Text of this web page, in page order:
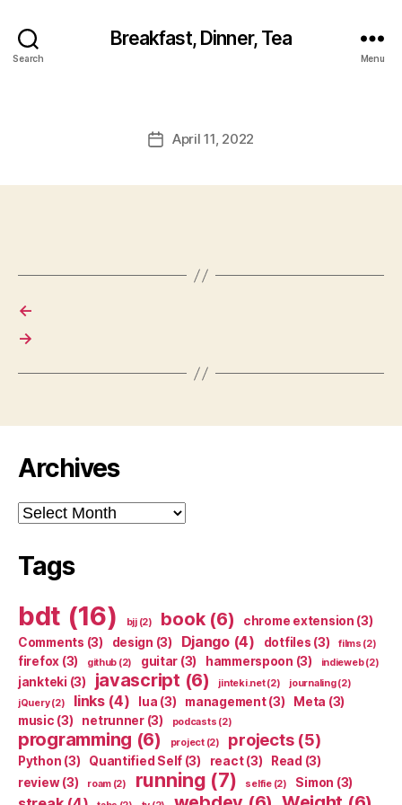
Search
Breakfast, Dinner, Tea
Menu
PostApril 11, 2022
←
→
Archives
Archives
Tags
bdt (16) bjj(2) book(6) chrome extension (3)
Comments (3) design (3) Django(4) dotfiles (3) films (2)
firefox (3) github (2) guitar (3) hammerspoon (3) indieweb(2)
jankteki (3) javascript (6) jinteki.net(2) journaling(2)
jQuery(2) links(4) lua (3) management(3) Meta (3)
music (3) netrunner(3) podcasts (2)
programming (6) project(2) projects(5)
Python (3) Quantified Self (3) react(3) Read (3)
review(3) roam(2) running (7) selfie(2) Simon (3)